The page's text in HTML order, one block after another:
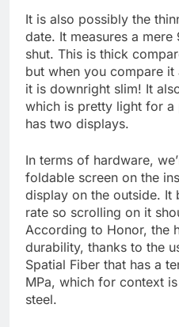
It is also possibly the
date. It measures a
shut. This is thick
but when you compare
it is downright slim! It
which is pretty light for a
has two displays.
In terms of hardware,
foldable screen on the
display on the outside. It
rate so scrolling on it
According to Honor, the
durability, thanks to the
Spatial Fiber that has a
MPa, which for context
steel.